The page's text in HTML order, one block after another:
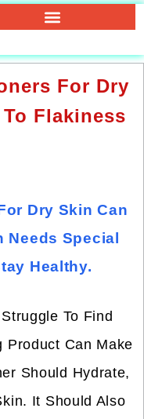
For Dry
Flakiness
Dry Skin Can
Needs Special
Healthy.
To Find
Product Can Make
Should Hydrate,
It Should Also